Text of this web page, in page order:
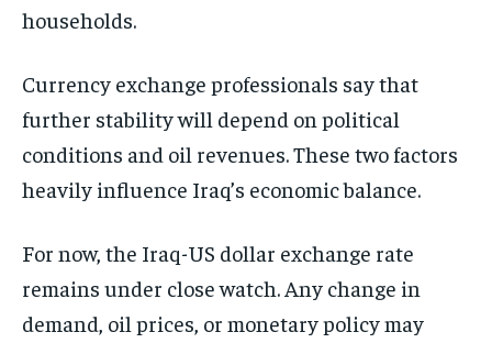
households.
Currency exchange professionals say that
further stability will depend on political
conditions and oil revenues. These two factors
heavily influence Iraq’s economic balance.
For now, the Iraq-US dollar exchange rate
remains under close watch. Any change in
demand, oil prices, or monetary policy may